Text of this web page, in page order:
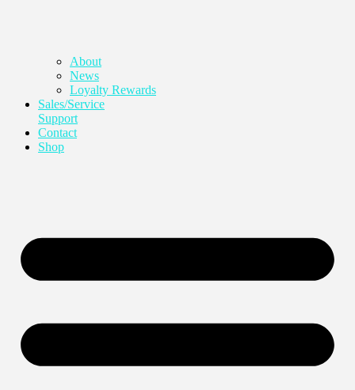
About
News
Loyalty Rewards
Sales/Service
Support
Contact
Shop